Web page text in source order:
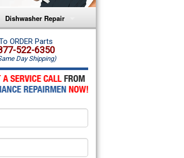
Repair
Dishwasher Repair
Amana Dishwasher Repair
Whirlpool Dishwasher Repair
ORDER Parts
522-6350
Day Shipping)